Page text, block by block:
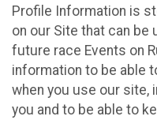
Profile Information is
on our Site that can
future race Events on
information to be able
when you use our site,
you and to be able to